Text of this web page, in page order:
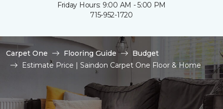
Friday Hours: 9:00 AM - 5:00 PM
715-952-1720
Carpet One Flooring Guide
Budget
Estimate Price | Saindon Carpet One Floor & Home